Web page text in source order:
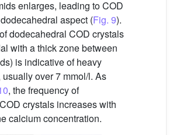
enlarges, leading to COD
aspect (Fig. 9).
dodecahedral COD crystals
with a thick zone between
is indicative of heavy
over 7 mmol/l. As
, the frequency of
crystals increases with
calcium concentration.